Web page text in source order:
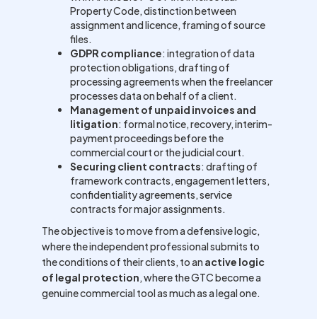
Property Code, distinction between
assignment and licence, framing of source
files.
GDPR compliance: integration of data
protection obligations, drafting of
processing agreements when the freelancer
processes data on behalf of a client.
Management of unpaid invoices and
litigation: formal notice, recovery, interim-
payment proceedings before the
commercial court or the judicial court.
Securing client contracts: drafting of
framework contracts, engagement letters,
confidentiality agreements, service
contracts for major assignments.
The objective is to move from a defensive logic,
where the independent professional submits to
the conditions of their clients, to an active logic
of legal protection, where the GTC become a
genuine commercial tool as much as a legal one.